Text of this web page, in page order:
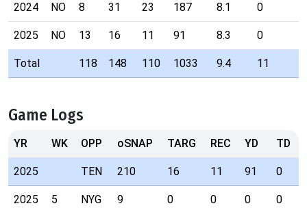
2024 NO 8 31 23 187 8.1 0
2025 NO 13 16 11 91 8.3 0
Total 118 148 110 1033 9.4 11
Game Logs
YR WK OPP oSNAP TARG REC YD TD
2025 TEN 210 16 11 91 0
2025 5 NYG 9 0 0 0 0